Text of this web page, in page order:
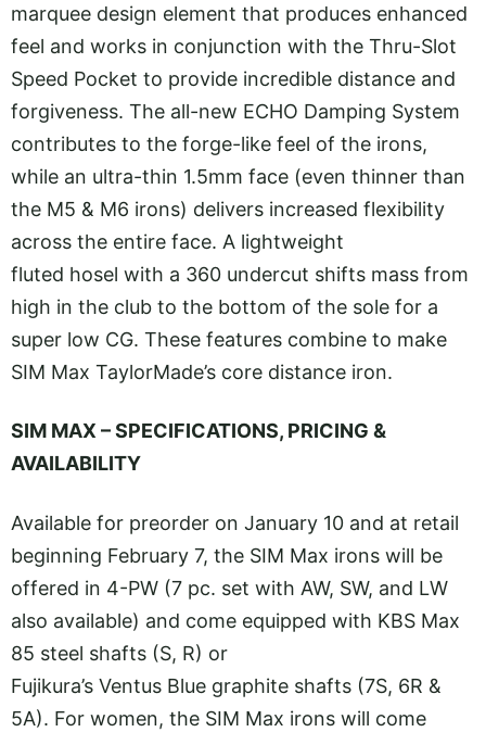
marquee design element that produces enhanced
feel and works in conjunction with the Thru-Slot
Speed Pocket to provide incredible distance and
forgiveness. The all-new ECHO Damping System
contributes to the forge-like feel of the irons,
while an ultra-thin 1.5mm face (even thinner than
the M5 & M6 irons) delivers increased flexibility
across the entire face. A lightweight
fluted hosel with a 360 undercut shifts mass from
high in the club to the bottom of the sole for a
super low CG. These features combine to make
SIM Max TaylorMade’s core distance iron.
SIM MAX – SPECIFICATIONS, PRICING &
AVAILABILITY
Available for preorder on January 10 and at retail
beginning February 7, the SIM Max irons will be
offered in 4-PW (7 pc. set with AW, SW, and LW
also available) and come equipped with KBS Max
85 steel shafts (S, R) or
Fujikura’s Ventus Blue graphite shafts (7S, 6R &
5A). For women, the SIM Max irons will come